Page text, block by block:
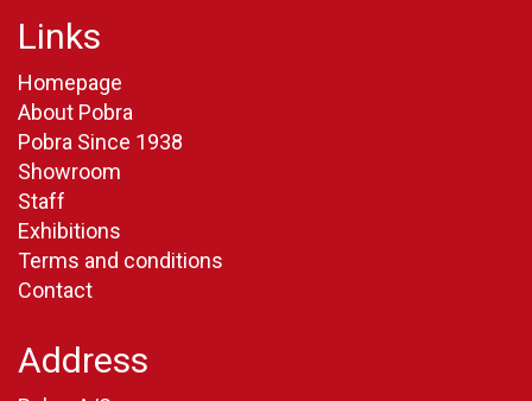
Links
Homepage
About Pobra
Pobra Since 1938
Showroom
Staff
Exhibitions
Terms and conditions
Contact
Address